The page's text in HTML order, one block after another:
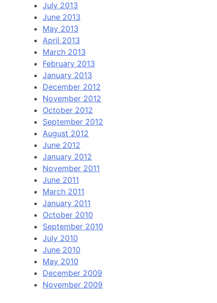
July 2013
June 2013
May 2013
April 2013
March 2013
February 2013
January 2013
December 2012
November 2012
October 2012
September 2012
August 2012
June 2012
January 2012
November 2011
June 2011
March 2011
January 2011
October 2010
September 2010
July 2010
June 2010
May 2010
December 2009
November 2009